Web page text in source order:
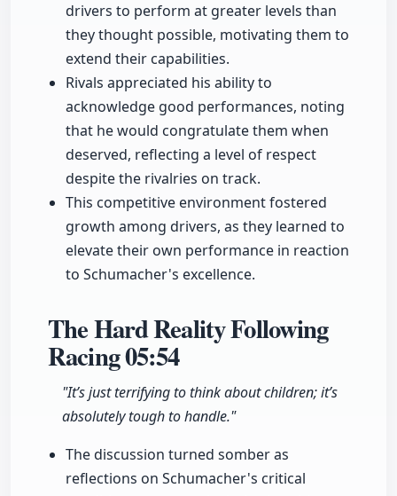
drivers to perform at greater levels than
they thought possible, motivating them to
extend their capabilities.
Rivals appreciated his ability to
acknowledge good performances, noting
that he would congratulate them when
deserved, reflecting a level of respect
despite the rivalries on track.
This competitive environment fostered
growth among drivers, as they learned to
elevate their own performance in reaction
to Schumacher's excellence.
The Hard Reality Following
Racing05:54
"It’s just terrifying to think about children; it’s
absolutely tough to handle."
The discussion turned somber as
reflections on Schumacher's critical